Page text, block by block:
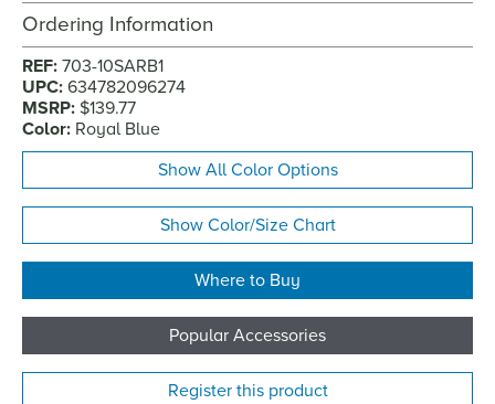
Ordering Information
REF: 703-10SARB1
UPC: 634782096274
MSRP: $139.77
Color: Royal Blue
Show All Color Options
Show Color/Size Chart
Where to Buy
Popular Accessories
Register this product